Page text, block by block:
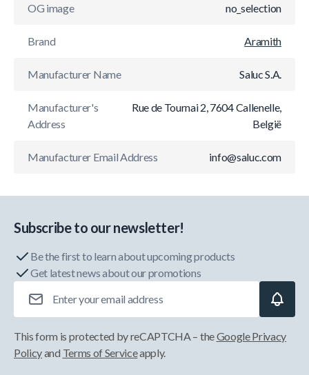
OG image no_selection
Brand Aramith
Manufacturer Name Saluc S.A.
Manufacturer's
Address
Rue de Tournai 2, 7604 Callenelle,
België
Manufacturer Email Address info@saluc.com
Subscribe to our newsletter!
Be the first to learn about upcoming products
Get latest news about our promotions
This form is protected by reCAPTCHA – theGoogle Privacy
Policyand Terms of Serviceapply.